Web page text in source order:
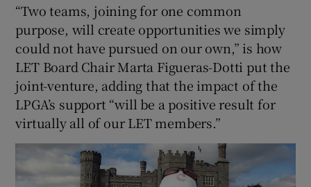
“Two teams, joining for one common
purpose, will create opportunities we simply
could not have pursued on our own,” is how
LET Board Chair Marta Figueras-Dotti put the
joint-venture, adding that the impact of the
LPGA’s support “will be a positive result for
virtually all of our LET members.”